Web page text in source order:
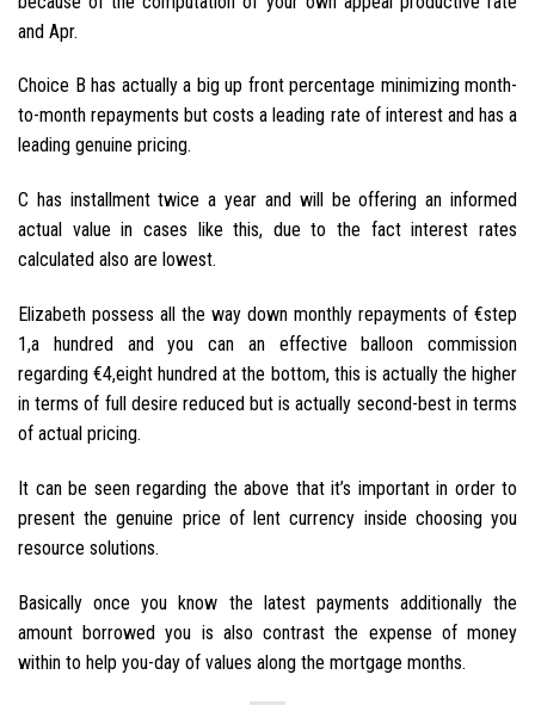
and Apr.
Choice B has actually a big up front percentage minimizing month-
to-month repayments but costs a leading rate of interest and has a
leading genuine pricing.
C has installment twice a year and will be offering an informed
actual value in cases like this, due to the fact interest rates
calculated also are lowest.
Elizabeth possess all the way down monthly repayments of €step
1,a hundred and you can an effective balloon commission
regarding €4,eight hundred at the bottom, this is actually the higher
in terms of full desire reduced but is actually second-best in terms
of actual pricing.
It can be seen regarding the above that it’s important in order to
present the genuine price of lent currency inside choosing you
resource solutions.
Basically once you know the latest payments additionally the
amount borrowed you is also contrast the expense of money
within to help you-day of values along the mortgage months.